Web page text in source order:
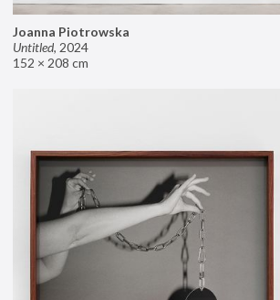
Joanna Piotrowska
Untitled, 2024
152 × 208 cm